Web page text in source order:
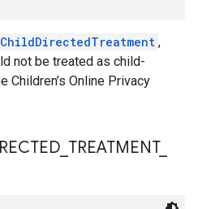
,
not be treated as child-
Online Privacy
TREATMENT_